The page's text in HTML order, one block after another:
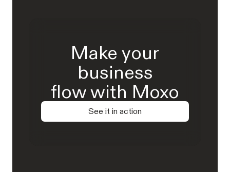
Make your
business
flow with Moxo
See it in action